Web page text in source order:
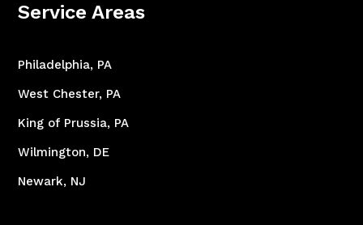
Service Areas
Philadelphia, PA
West Chester, PA
King of Prussia, PA
Wilmington, DE
Newark, NJ